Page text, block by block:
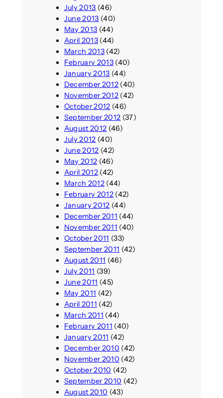
July 2013 (46)
June 2013 (40)
May 2013 (44)
April 2013(44)
March 2013(42)
February 2013(40)
January 2013 (44)
December 2012(40)
November 2012(42)
October 2012 (46)
September 2012 (37)
August 2012 (46)
July 2012 (40)
June 2012 (42)
May 2012 (46)
April 2012(42)
March 2012(44)
February 2012(42)
January 2012 (44)
December 2011 (44)
November 2011 (40)
October 2011 (33)
September 2011 (42)
August 2011 (46)
July 2011 (39)
June 2011 (45)
May 2011 (42)
April 2011 (42)
March 2011 (44)
February 2011 (40)
January 2011 (42)
December 2010 (42)
November 2010 (42)
October 2010 (42)
September 2010 (42)
August 2010 (43)